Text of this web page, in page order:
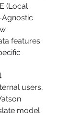
(Local
features
users,
model